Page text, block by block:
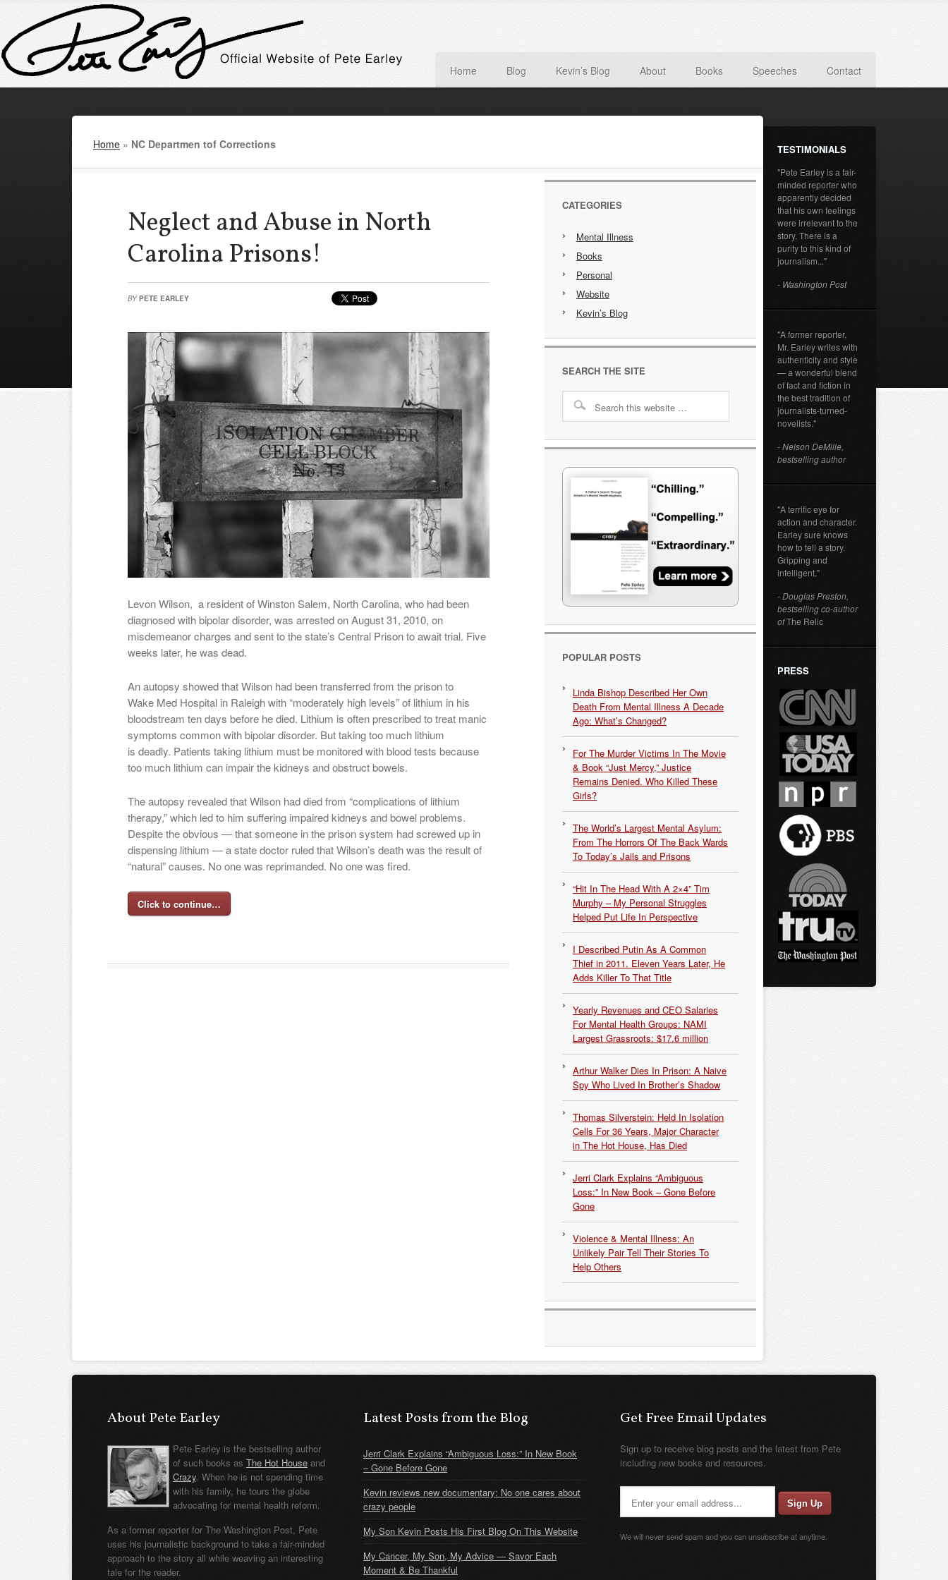
Home Blog Kevin’s Blog About Books Speeches Contact
Home » NC Departmen tof Corrections
Neglect and Abuse in North
Carolina Prisons!
BY PETE EARLEY
Levon Wilson, a resident of Winston Salem, North Carolina, who had been
diagnosed with bipolar disorder, was arrested on August 31, 2010, on
misdemeanor charges and sent to the state’s Central Prison to await trial. Five
weeks later, he was dead.
An autopsy showed that Wilson had been transferred from the prison to
Wake Med Hospital in Raleigh with “moderately high levels” of lithium in his
bloodstream ten days before he died. Lithium is often prescribed to treat manic
symptoms common with bipolar disorder. But taking too much lithium
is deadly. Patients taking lithium must be monitored with blood tests because
too much lithium can impair the kidneys and obstruct bowels.
The autopsy revealed that Wilson had died from “complications of lithium
therapy,” which led to him suffering impaired kidneys and bowel problems.
Despite the obvious — that someone in the prison system had screwed up in
dispensing lithium — a state doctor ruled that Wilson’s death was the result of
“natural” causes. No one was reprimanded. No one was fired.
Click to continue…
CATEGORIES
Mental Illness
Books
Personal
Website
Kevin’s Blog
SEARCH THE SITE
POPULAR POSTS
Linda Bishop Described Her Own
Death From Mental Illness A Decade
Ago: What’s Changed?
For The Murder Victims In The Movie
& Book “Just Mercy,” Justice
Remains Denied. Who Killed These
Girls?
The World’s Largest Mental Asylum:
From The Horrors Of The Back Wards
To Today’s Jails and Prisons
“Hit In The Head With A 2×4” Tim
Murphy – My Personal Struggles
Helped Put Life In Perspective
I Described Putin As A Common
Thief in 2011. Eleven Years Later, He
Adds Killer To That Title
Yearly Revenues and CEO Salaries
For Mental Health Groups: NAMI
Largest Grassroots: $17.6 million
Arthur Walker Dies In Prison: A Naive
Spy Who Lived In Brother’s Shadow
Thomas Silverstein: Held In Isolation
Cells For 36 Years, Major Character
in The Hot House, Has Died
Jerri Clark Explains “Ambiguous
Loss:” In New Book – Gone Before
Gone
Violence & Mental Illness: An
Unlikely Pair Tell Their Stories To
Help Others
TESTIMONIALS
"Pete Earley is a fair-
minded reporter who
apparently decided
that his own feelings
were irrelevant to the
story. There is a
purity to this kind of
journalism..."
- Washington Post
"A former reporter,
Mr. Earley writes with
authenticity and style
— a wonderful blend
of fact and fiction in
the best tradition of
journalists-turned-
novelists."
- Nelson DeMille,
bestselling author
"A terrific eye for
action and character.
Earley sure knows
how to tell a story.
Gripping and
intelligent."
- Douglas Preston,
bestselling co-author
ofThe Relic
PRESS
About Pete Earley
Pete Earley is the bestselling author
of such books as The Hot House and
Crazy. When he is not spending time
with his family, he tours the globe
advocating for mental health reform.
As a former reporter for The Washington Post, Pete
uses his journalistic background to take a fair-minded
approach to the story all while weaving an interesting
tale for the reader.
Latest Posts from the Blog
Jerri Clark Explains “Ambiguous Loss:” In New Book
– Gone Before Gone
Kevin reviews new documentary: No one cares about
crazy people
My Son Kevin Posts His First Blog On This Website
My Cancer, My Son, My Advice — Savor Each
Moment & Be Thankful
Get Free Email Updates
Sign up to receive blog posts and the latest from Pete
including new books and resources.
We will never send spam and you can unsubscribe at anytime.